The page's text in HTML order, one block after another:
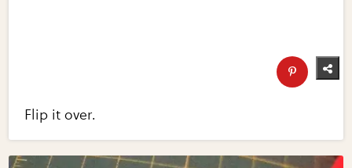
Flip it over.